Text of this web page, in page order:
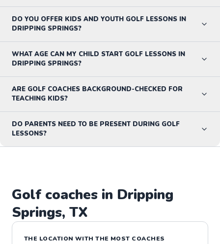
DO YOU OFFER KIDS AND YOUTH GOLF LESSONS IN
DRIPPING SPRINGS?
WHAT AGE CAN MY CHILD START GOLF LESSONS IN
DRIPPING SPRINGS?
ARE GOLF COACHES BACKGROUND-CHECKED FOR
TEACHING KIDS?
DO PARENTS NEED TO BE PRESENT DURING GOLF
LESSONS?
Golfcoaches in Dripping
Springs, TX
THE LOCATION WITH THE MOST COACHES